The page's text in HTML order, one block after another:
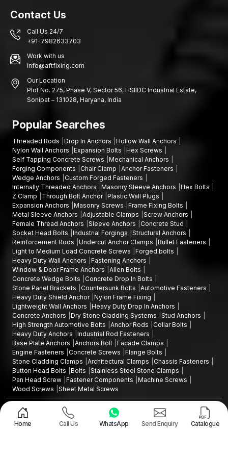
Contact Us
Call Us 24/7
+91-7982633703
Work with us
info@aftfixing.com
Our Location
Plot No. 275, Phase V, Sector 56, HSIIDC Industrial Estate,
Sonipat – 131028, Haryana, India
Popular Searches
Threaded Rods Drop In Anchors
Hollow Wall Anchors
Nylon Wall Anchors
Expansion Bolts
Hex Screws
Self Tapping Concrete Screws
Mechanical Anchors
Forging Components
Chair Clamp
Anchor Fasteners
Wedge Anchors
Custom Forged Fasteners
Internally Threaded Anchors
Masonry Sleeve Anchors
Hex Bolts
Z Clamp
Through Bolt Anchor Plastic Wall Plugs
Expansion Anchors
Masonry Screws
Frame Fixing Bolts
Metal Sleeve Anchors
Adjustable Clamps
Screw Anchors
Female Thread Anchors
Sleeve Anchors
Concrete Stud
Socket Head Bolts
Industrial Forgings
Structural Anchors
Reinforcement Rods
Undercut Anchor Clamps
Bullet Fasteners
Light to Medium Load Concrete Screws
Forged bolts
Heavy Duty Wall Anchors
Fastening Anchors
Window & Door Frame Anchors
Allen Bolts
Concrete Wedge Bolts
Concrete Drop In Bolts
Stone Panel Brackets
Countersunk Bolts
Automotive Fasteners
Heavy Duty Shield Anchor Nylon Frame Fixing
Lightweight Wall Anchors
Heavy Duty Drop In Anchors
Concrete Anchors
Dry Stone Cladding Systems
Stud Anchors
High Strength Automotive Bolts
Anchor Rods
Collar Bolts
Heavy Duty Anchors
Industrial Rod Fasteners
Base Plate Anchors
Anchors Bolt Facade Clamps
Engine Fasteners
Concrete Screws
Flange Bolts
Stone Cladding Clamps
Architectural Clamps
Chassis Fasteners
Button Head Bolts
Bolts
Stainless Steel Stone Clamps
Pan Head Screw Fastener Components
Machine Screws
Wood Screws
Sheet Metal Screws
Design and Promoted byLead Sure Media
Copyright ©2015 - 2026 Anchorite Fixing Technology (AFT) - All Rights
Reserved
Privacy Policy
|Sitemap
Home Call Us WhatsApp Send Enquiry Catalogue